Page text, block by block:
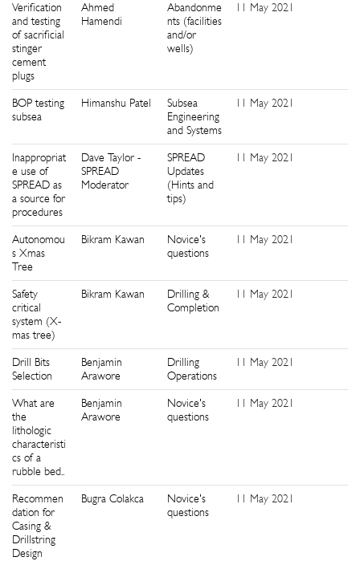
Verification
and testing
of sacrificial
stinger
cement
plugs
Ahmed
Hamendi
Abandonme
nts (facilities
and/or
wells)
11 May 2021
BOP testing
subsea
Himanshu Patel
Subsea
Engineering
and Systems
11 May 2021
Inappropriat
e use of
SPREAD as
a source for
procedures
Dave Taylor -
SPREAD
Moderator
SPREAD
Updates
(Hints and
tips)
11 May 2021
Autonomou
s Xmas
Tree
Bikram Kawan
Novice's
questions
11 May 2021
Safety
critical
system (X-
mas tree)
Bikram Kawan
Drilling &
Completion
11 May 2021
Drill Bits
Selection
Benjamin
Arawore
Drilling
Operations
11 May 2021
What are
the
lithologic
characteristi
cs of a
rubble bed..
Benjamin
Arawore
Novice's
questions
11 May 2021
Recommen
dation for
Casing &
Drillstring
Design
Bugra Colakca
Novice's
questions
11 May 2021